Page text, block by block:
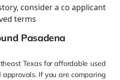
consider a co applicant
terms
Pasadena
Texas for affordable used
If you are comparing